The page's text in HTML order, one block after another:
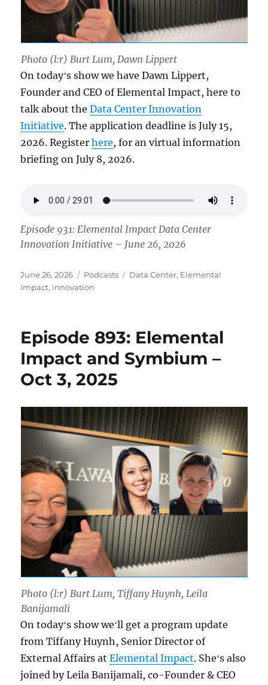
Photo (l:r) Burt Lum, Dawn Lippert
On todayʻs show we have Dawn Lippert,
Founder and CEO of Elemental Impact, here to
talk about theData Center Innovation
Initiative. The application deadline is July 15,
2026. Registerhere, for an virtual information
briefing on July 8, 2026.
Episode 931: Elemental Impact Data Center
Innovation Initiative – June 26, 2026
Posted
on
June 26, 2026 Categories
Podcasts Tags
Data Center, Elemental
Impact, innovation
Episode 893: Elemental
Impact and Symbium –
Oct 3, 2025
Photo (l:r) Burt Lum, Tiffany Huynh, Leila
Banijamali
On todayʻs show weʻll get a program update
from Tiffany Huynh, Senior Director of
External Affairs atElemental Impact. Sheʻs also
joined by Leila Banijamali, co-Founder & CEO